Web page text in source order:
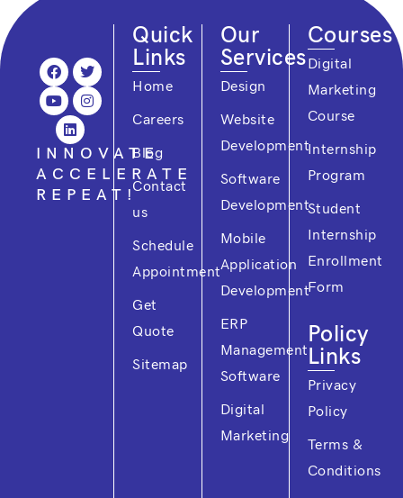
F
a
c
e
b
o
o
k
T
w
i
t
r
Y
o
u
t
u
b
e
I
n
s
t
r
a
m
L
n
k
e
d
i
n
INNOVATE
ACCELERATE
REPEAT!
Quick
Links
Home
Careers
Blog
Contact
us
Schedule
Appointment
Get
Quote
Sitemap
Our
Services
Design
Website
Development
Software
Development
Mobile
Application
Development
ERP
Management
Software
Digital
Marketing
Courses
Digital
Marketing
Course
Internship
Program
Student
Internship
Enrollment
Form
Policy
Links
Privacy
Policy
Terms &
Conditions